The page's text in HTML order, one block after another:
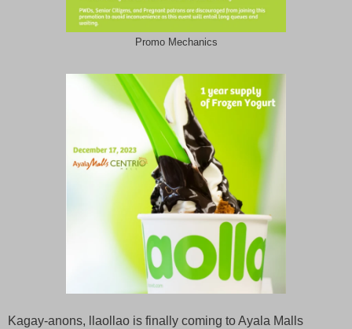
Promo Mechanics
Kagay-anons, llaollao is finally coming to Ayala Malls